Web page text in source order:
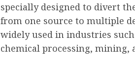
specially designed to divert
from one source to multiple
widely used in industries
chemical processing, mining,